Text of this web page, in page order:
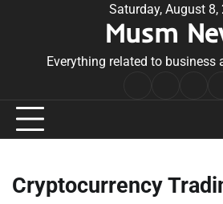
Saturday, August 8,
Musm
Everything related to business
Cryptocurrency